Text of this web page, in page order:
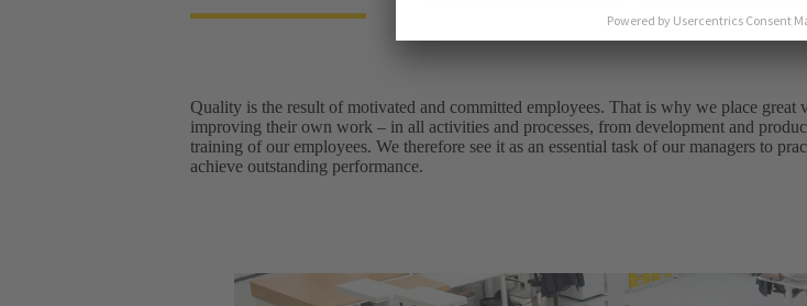
Quality is the result of motivated and committed employees. That is why we place
improving their own work – in all activities and processes, from development and
training of our employees. We therefore see it as an essential task of our managers to
achieve outstanding performance.​